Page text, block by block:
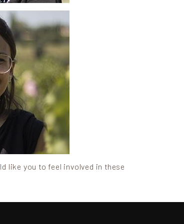
like you to feel involved in these